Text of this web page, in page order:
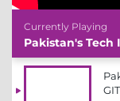
Currently Playing